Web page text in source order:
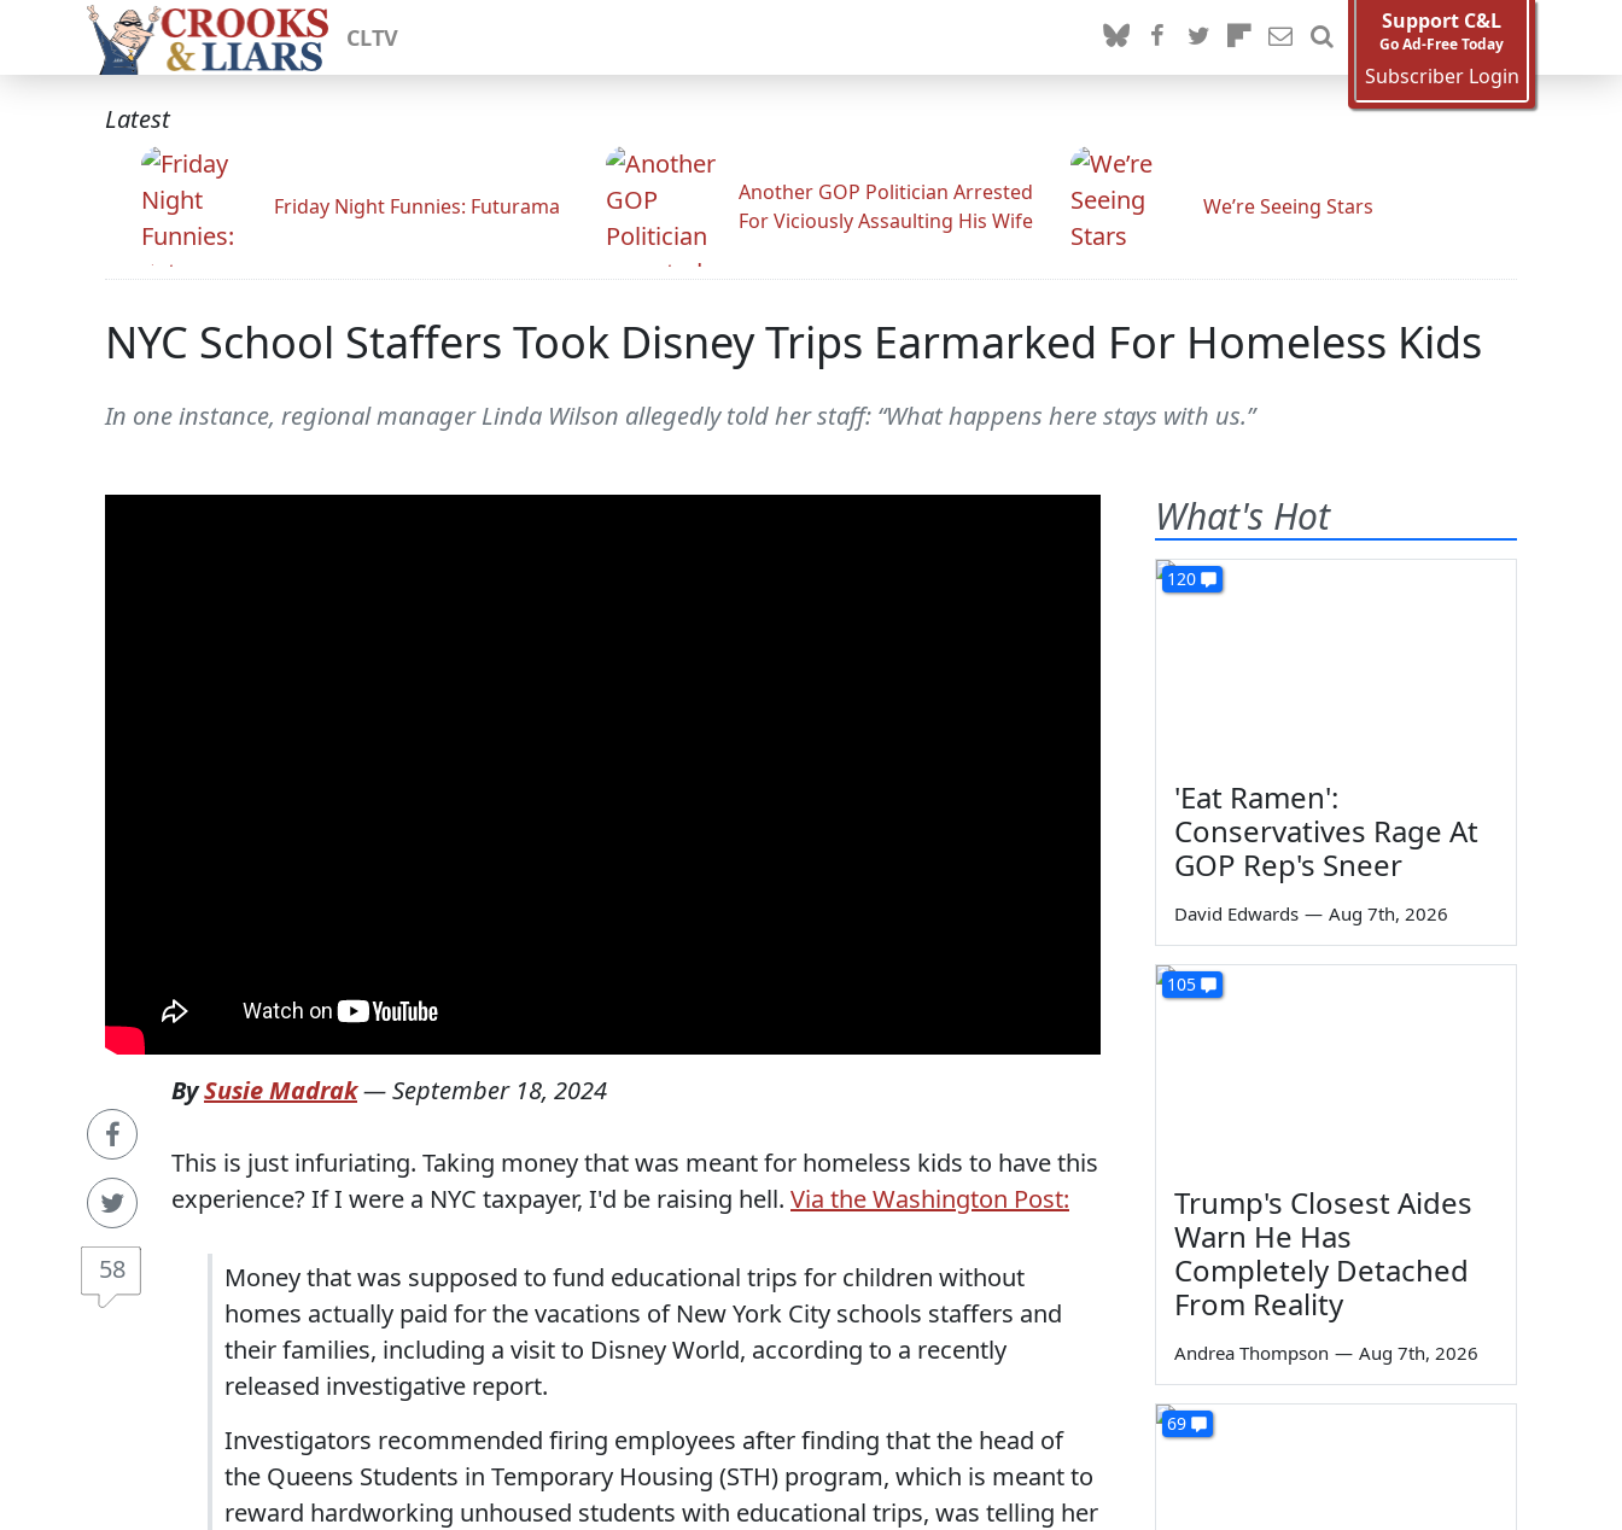
CLTV
Support C&L
Go Ad-Free Today
Subscriber Login
Latest
Friday Night Funnies: Futurama
Another GOP Politician Arrested
For Viciously Assaulting His Wife
We’re Seeing Stars
NYC School Staffers Took Disney Trips Earmarked For Homeless Kids
In one instance, regional manager Linda Wilson allegedly told her staff: “What happens here stays with us.”
58
BySusie Madrak—September 18, 2024
This is just infuriating. Taking money that was meant for homeless kids to have this
experience? If I were a NYC taxpayer, I'd be raising hell. Via the Washington Post:
Money that was supposed to fund educational trips for children without
homes actually paid for the vacations of New York City schools staffers and
their families, including a visit to Disney World, according to a recently
released investigative report.
Investigators recommended firing employees after finding that the head of
the Queens Students in Temporary Housing (STH) program, which is meant to
reward hardworking unhoused students with educational trips, was telling her
What's Hot
120
'Eat Ramen':
Conservatives Rage At
GOP Rep's Sneer
David Edwards — Aug 7th, 2026
105
Trump's Closest Aides
Warn He Has
Completely Detached
From Reality
Andrea Thompson — Aug 7th, 2026
69